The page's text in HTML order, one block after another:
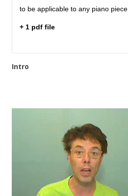
to be applicable to any piano piece
+ 1 pdf file
Intro